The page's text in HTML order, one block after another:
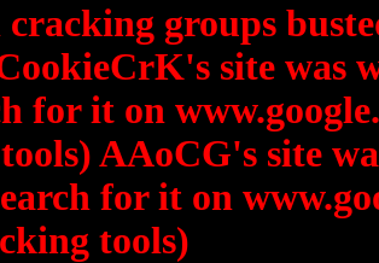
cracking groups
site was
for it on
AAoCG's site
for it on
tools)